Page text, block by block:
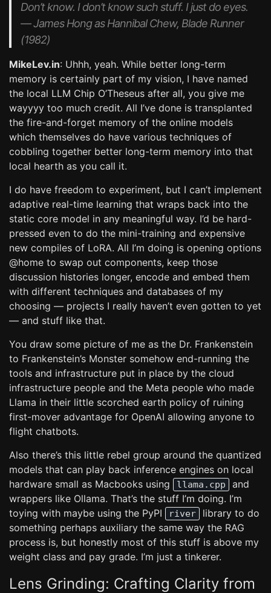
Don’t know. I don’t know such stuff. I just do eyes.
— James Hong as Hannibal Chew, Blade Runner
(1982)
MikeLev.in: Uhhh, yeah. While better long-term
memory is certainly part of my vision, I have named
the local LLM Chip O’Theseus after all, you give me
wayyyy too much credit. All I’ve done is transplanted
the fire-and-forget memory of the online models
which themselves do have various techniques of
cobbling together better long-term memory into that
local hearth as you call it.
I do have freedom to experiment, but I can’t implement
adaptive real-time learning that wraps back into the
static core model in any meaningful way. I’d be hard-
pressed even to do the mini-training and expensive
new compiles of LoRA. All I’m doing is opening options
@home to swap out components, keep those
discussion histories longer, encode and embed them
with different techniques and databases of my
choosing — projects I really haven’t even gotten to yet
— and stuff like that.
You draw some picture of me as the Dr. Frankenstein
to Frankenstein’s Monster somehow end-running the
tools and infrastructure put in place by the cloud
infrastructure people and the Meta people who made
Llama in their little scorched earth policy of ruining
first-mover advantage for OpenAI allowing anyone to
flight chatbots.
Also there’s this little rebel group around the quantized
models that can play back inference engines on local
hardware small as Macbooks using
llama.cpp
and
wrappers like Ollama. That’s the stuff I’m doing. I’m
toying with maybe using the PyPI
river
library to do
something perhaps auxiliary the same way the RAG
process is, but honestly most of this stuff is above my
weight class and pay grade. I’m just a tinkerer.
Lens Grinding: Crafting Clarity from